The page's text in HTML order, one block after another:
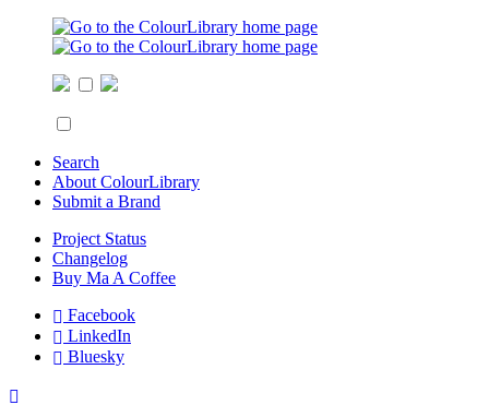
Search
About ColourLibrary
Submit a Brand
Project Status
Changelog
Buy Ma A Coffee
Facebook
LinkedIn
Bluesky